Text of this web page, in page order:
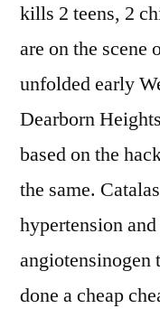
kills 2 teens, 2
are on the scene
unfolded early
Dearborn
based on the
the same.
hypertension
angiotensinogen
done a cheap